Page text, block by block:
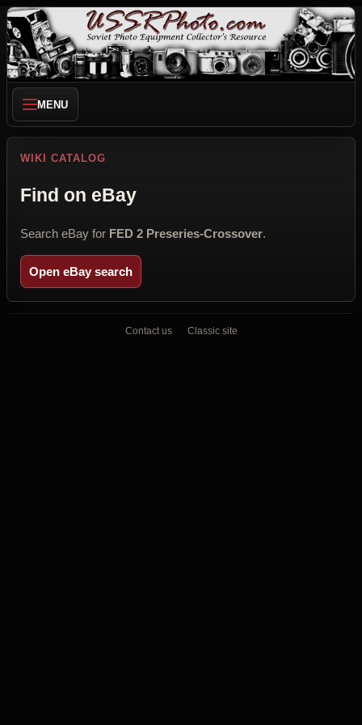
MENU
WIKI CATALOG
Find on eBay
Search eBay for FED 2 Preseries-Crossover.
Open eBay search
Contact us Classic site